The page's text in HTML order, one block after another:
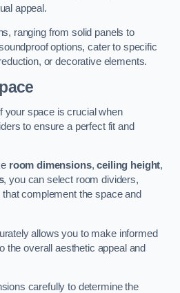
appeal.
ranging from solid panels to
options, cater to specific
or decorative elements.
your space is crucial when
to ensure a perfect fit and
room dimensions,ceiling height,
, you can select room dividers,
complement the space and
allows you to make informed
the overall aesthetic appeal and
carefully to determine the